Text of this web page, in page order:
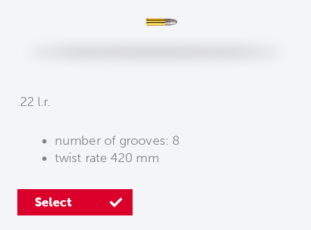
.22 l.r.
number of grooves: 8
twist rate 420 mm
Select